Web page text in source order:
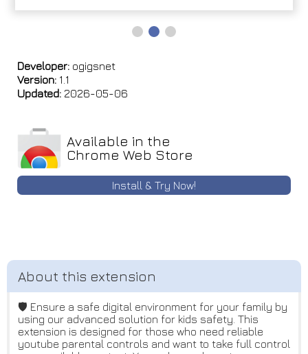
Developer: ogigsnet
Version: 1.1
Updated: 2026-05-06
Available in the
Chrome Web Store
Install & Try Now!
🛡️ Ensure a safe digital environment for your family by
using our advanced solution for kids safety. This
extension is designed for those who need reliable
youtube parental controls and want to take full control